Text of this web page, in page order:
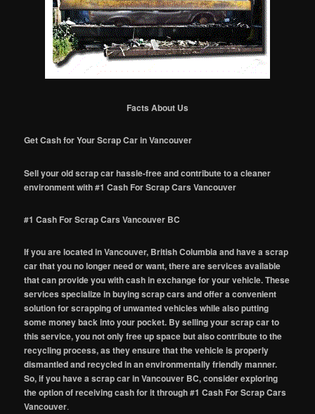
Facts About Us
Get Cash for Your Scrap Car in Vancouver
Sell your old scrap car hassle-free and contribute to a cleaner
environment with #1 Cash For Scrap Cars Vancouver
#1 Cash For Scrap Cars Vancouver BC
If you are located in Vancouver, British Columbia and have a scrap
car that you no longer need or want, there are services available
that can provide you with cash in exchange for your vehicle. These
services specialize in buying scrap cars and offer a convenient
solution for scrapping of unwanted vehicles while also putting
some money back into your pocket. By selling your scrap car to
this service, you not only free up space but also contribute to the
recycling process, as they ensure that the vehicle is properly
dismantled and recycled in an environmentally friendly manner.
So, if you have a scrap car in Vancouver BC, consider exploring
the option of receiving cash for it through #1 Cash For Scrap Cars
Vancouver.